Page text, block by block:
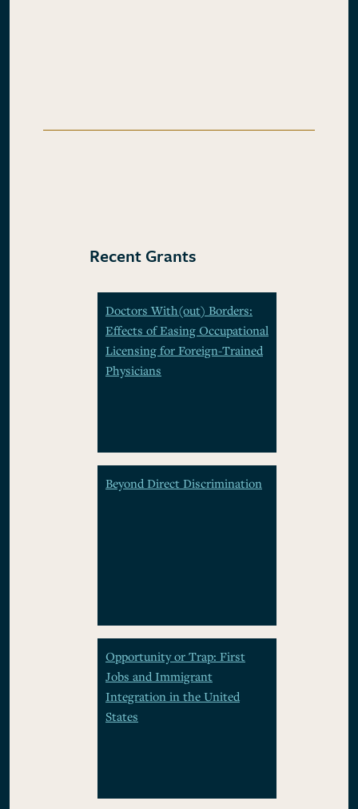
Recent Grants
Doctors With(out) Borders:
Effects of Easing Occupational
Licensing for Foreign-Trained
Physicians
Beyond Direct Discrimination
Opportunity or Trap: First
Jobs and Immigrant
Integration in the United
States